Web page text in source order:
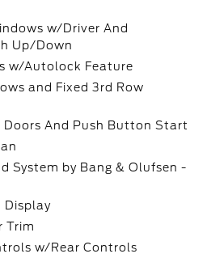
w/Driver And
Up/Down
w/Autolock Feature
and Fixed 3rd Row
Doors And Push Button Start
System by Bang & Olufsen -
Display
Trim
w/Rear Controls